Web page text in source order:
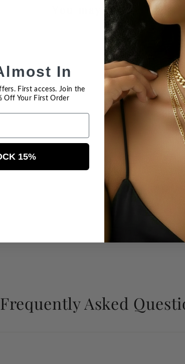
You may also like
Frequently Asked
In
First access. Join the
Off Your First Order
15%